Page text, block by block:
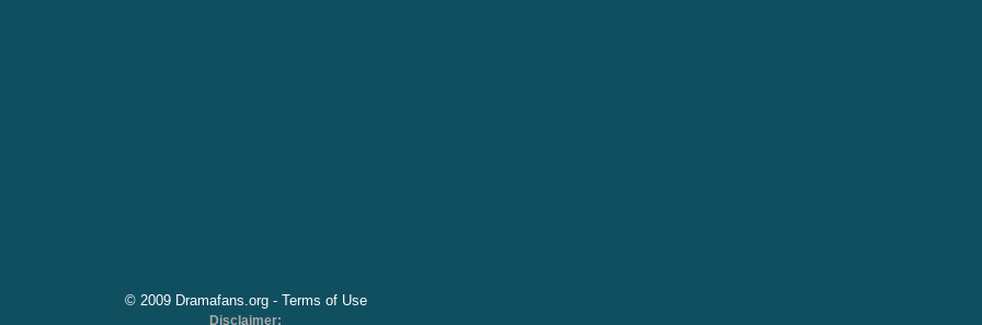
© 2009 Dramafans.org - Terms of Use
Disclaimer: